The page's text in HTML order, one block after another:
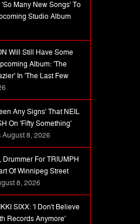
'So Many New Songs' To
Studio Album
Will Still Have Some
Album: 'The
In 'The Last Few
Any Signs' That NEIL
On 'Fifty Something'
August 8, 2026
Drummer For TRIUMPH
Of Winnipeg Street
8, 2026
SIXX: 'I Don't Believe
Records Anymore'